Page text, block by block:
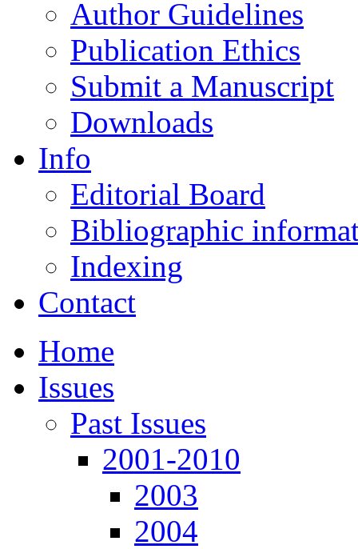
Author Guidelines
Publication Ethics
Submit a Manuscript
Downloads
Info
Editorial Board
Bibliographic
Indexing
Contact
Home
Issues
Past Issues
2001-2010
2003
2004